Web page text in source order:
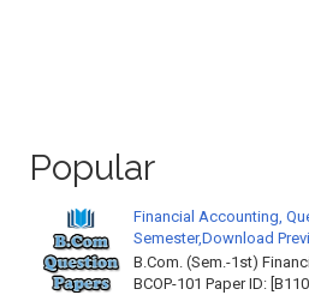
Popular
Financial Accounting,
Semester,Download
B.Com. (Sem.-1st)
BCOP-101 Paper ID: